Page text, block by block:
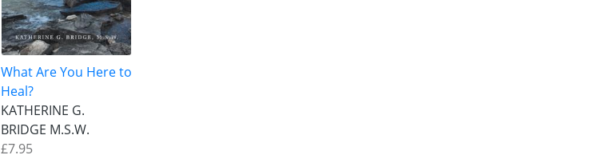
What Are You Here to
Heal?
KATHERINE G.
BRIDGE M.S.W.
£7.95